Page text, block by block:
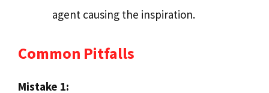
agent causing the inspiration.
Common Pitfalls
Mistake 1: